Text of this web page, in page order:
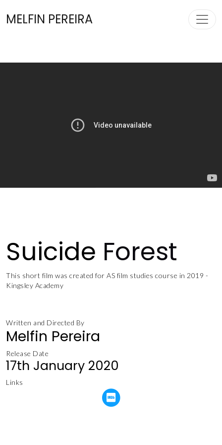
MELFIN PEREIRA
Suicide Forest
This short film was created for AS film studies course in 2019 -
Kingsley Academy
Written and Directed By
Melfin Pereira
Release Date
17th January 2020
Links